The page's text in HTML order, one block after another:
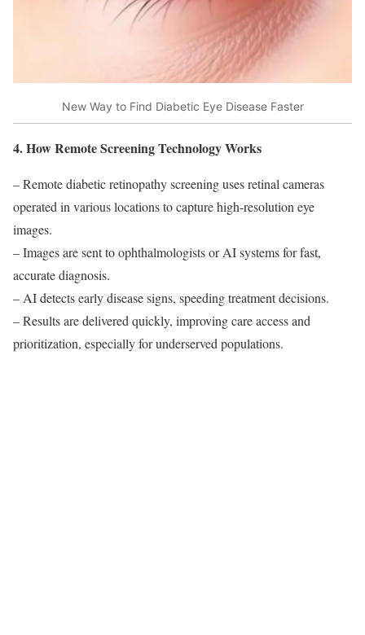
New Way to Find Diabetic Eye Disease Faster
4. How Remote Screening Technology Works
– Remote diabetic retinopathy screening uses retinal cameras
operated in various locations to capture high-resolution eye
images.
– Images are sent to ophthalmologists or AI systems for fast,
accurate diagnosis.
– AI detects early disease signs, speeding treatment decisions.
– Results are delivered quickly, improving care access and
prioritization, especially for underserved populations.